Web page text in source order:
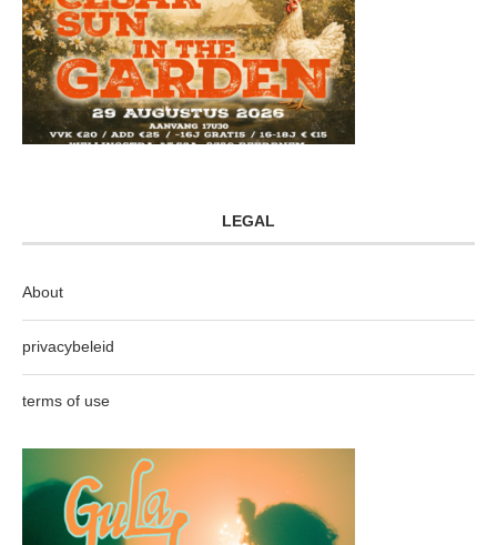
LEGAL
About
privacybeleid
terms of use